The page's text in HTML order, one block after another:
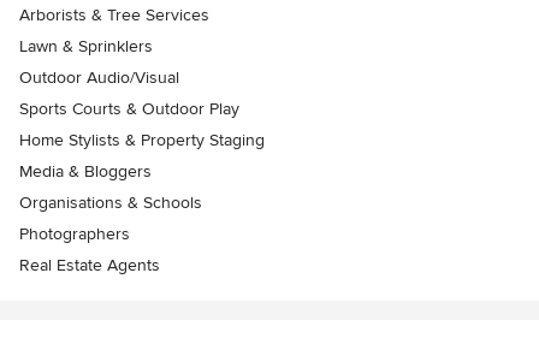
Arborists & Tree Services
Lawn & Sprinklers
Outdoor Audio/Visual
Sports Courts & Outdoor Play
Home Stylists & Property Staging
Media & Bloggers
Organisations & Schools
Photographers
Real Estate Agents